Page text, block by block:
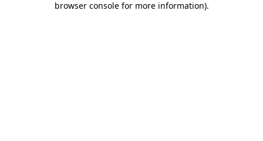
browser console for more information).